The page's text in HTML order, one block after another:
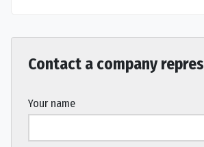
Contact a company
Your name